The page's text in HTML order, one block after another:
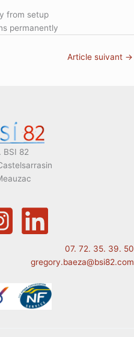
from setup
permanently
Article suivant →
BSI 82
07. 72. 35. 39. 50
gregory.baeza@bsi82.com